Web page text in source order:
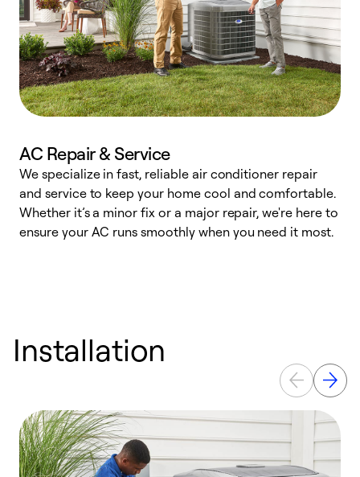
AC Repair & Service
We specialize in fast, reliable air conditioner repair
and service to keep your home cool and comfortable.
Whether it’s a minor fix or a major repair, we're here to
ensure your AC runs smoothly when you need it most.
Installation